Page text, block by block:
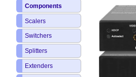
Components
Scalers
Switchers
Splitters
Extenders